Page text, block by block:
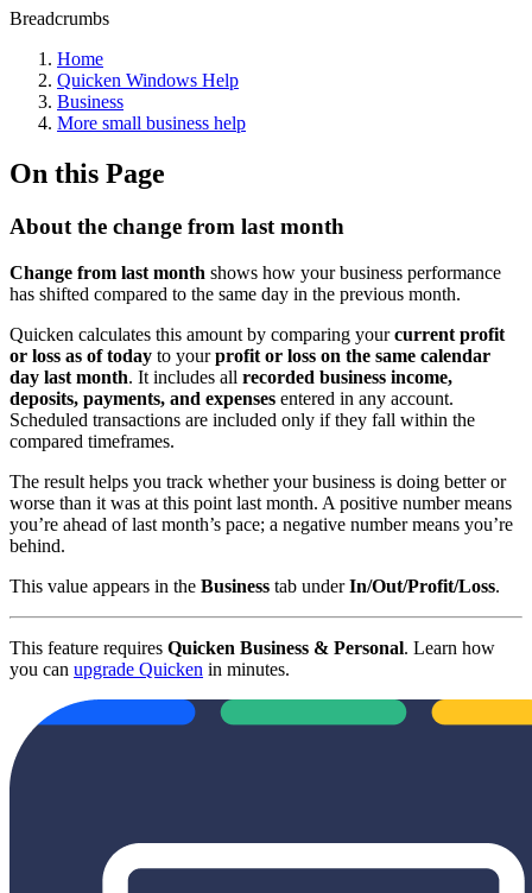
Breadcrumbs
Home
Quicken Windows Help
Business
More small business help
On this Page
About the change from last month
Change from last month shows how your business performance
has shifted compared to the same day in the previous month.
Quicken calculates this amount by comparing yourcurrent profit
or loss as of today to yourprofit or loss on the same calendar
day last month. It includes all recorded business income,
deposits, payments, and expenses entered in any account.
Scheduled transactions are included only if they fall within the
compared timeframes.
The result helps you track whether your business is doing better or
worse than it was at this point last month. A positive number means
you’re ahead of last month’s pace; a negative number means you’re
behind.
This value appears in the Business tab underIn/Out/Profit/Loss.
This feature requires Quicken Business & Personal. Learn how
you can upgrade Quicken in minutes.